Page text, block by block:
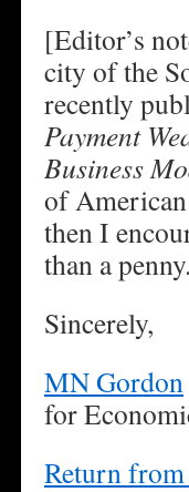
[Editor’s
city of the
recently
Payment
Business
of
then I
than a
Sincerely,
MN Gordon
for
Return